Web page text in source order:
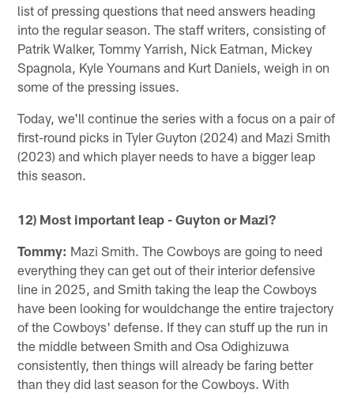
list of pressing questions that need answers heading
into the regular season. The staff writers, consisting of
Patrik Walker, Tommy Yarrish, Nick Eatman, Mickey
Spagnola, Kyle Youmans and Kurt Daniels, weigh in on
some of the pressing issues.
Today, we'll continue the series with a focus on a pair of
first-round picks in Tyler Guyton (2024) and Mazi Smith
(2023) and which player needs to have a bigger leap
this season.
12) Most important leap - Guyton or Mazi?
Tommy: Mazi Smith. The Cowboys are going to need
everything they can get out of their interior defensive
line in 2025, and Smith taking the leap the Cowboys
have been looking for wouldchange the entire trajectory
of the Cowboys' defense. If they can stuff up the run in
the middle between Smith and Osa Odighizuwa
consistently, then things will already be faring better
than they did last season for the Cowboys. With